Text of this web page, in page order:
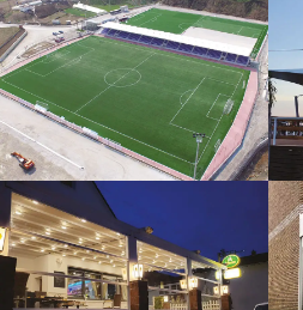
Sport Fields
Guillotine